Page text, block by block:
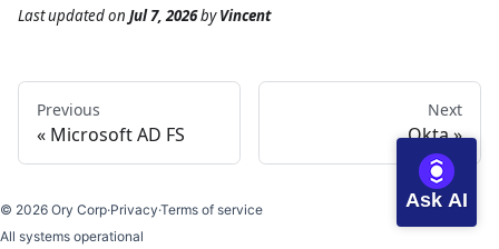
Last updatedon Jul 7, 2026byVincent
Previous
Microsoft AD FS
Next
Okta
© 2026 Ory Corp·Privacy·Terms of service
All systems operational
Ask AI